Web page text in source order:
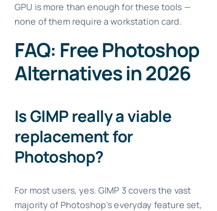
GPU is more than enough for these tools —
none of them require a workstation card.
FAQ: Free Photoshop
Alternatives in 2026
Is GIMP really a viable
replacement for
Photoshop?
For most users, yes. GIMP 3 covers the vast
majority of Photoshop’s everyday feature set,